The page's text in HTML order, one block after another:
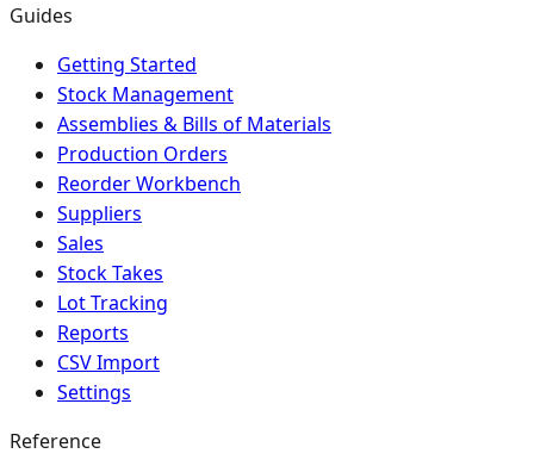
Guides
Getting Started
Stock Management
Assemblies & Bills of Materials
Production Orders
Reorder Workbench
Suppliers
Sales
Stock Takes
Lot Tracking
Reports
CSV Import
Settings
Reference